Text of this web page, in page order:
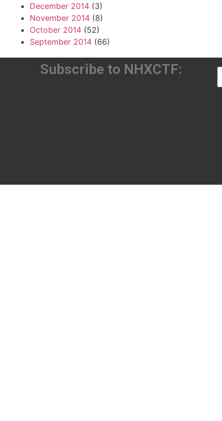
December 2014 (3)
November 2014 (8)
October 2014 (52)
September 2014 (66)
Subscribe to NHXCTF: